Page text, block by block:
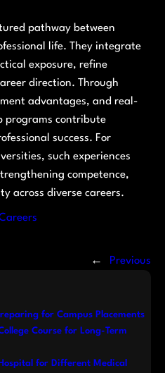
pathway between
life. They integrate
exposure, refine
direction. Through
advantages, and real-
programs contribute
success. For
such experiences
competence,
across diverse careers.
←
Previous
for Campus Placements
Course for Long-Term
for Different Medical